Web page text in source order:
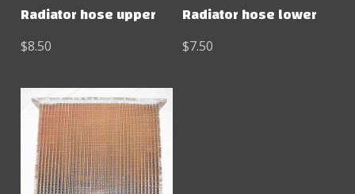
Radiator hose upper
$8.50
Radiator hose lower
$7.50